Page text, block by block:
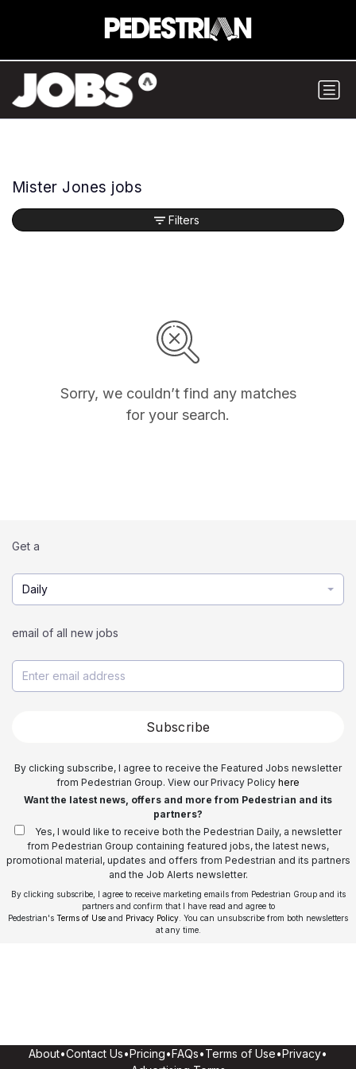
Mister Jones jobs
Sorry, we couldn’t find any matches
for your search.
Filters
Get a
Daily
email of all new jobs
Subscribe
By clicking subscribe, I agree to receive the Featured Jobs newsletter
from Pedestrian Group. View our Privacy Policy here
Want the latest news, offers and more from Pedestrian and its
partners?
Yes, I would like to receive both the Pedestrian Daily, a newsletter
from Pedestrian Group containing featured jobs, the latest news,
promotional material, updates and offers from Pedestrian and its partners
and the Job Alerts newsletter.
By clicking subscribe, I agree to receive marketing emails from Pedestrian Group and its
partners and confirm that I have read and agree to
Pedestrian's Terms of Use and Privacy Policy . You can unsubscribe from both newsletters
at any time.
About•Contact Us•Pricing•FAQs•Terms of Use•Privacy•